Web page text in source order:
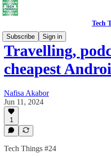
Tech
Subscribe
Sign in
Travelling,
cheapest
Nafisa Akabor
Jun 11, 2024
1
Tech Things #24